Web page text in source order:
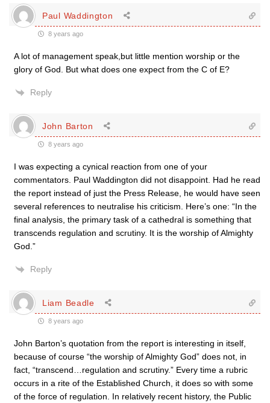
Paul Waddington
8 years ago
A lot of management speak,but little mention worship or the
glory of God. But what does one expect from the C of E?
Reply
John Barton
8 years ago
I was expecting a cynical reaction from one of your
commentators. Paul Waddington did not disappoint. Had he read
the report instead of just the Press Release, he would have seen
several references to neutralise his criticism. Here’s one: “In the
final analysis, the primary task of a cathedral is something that
transcends regulation and scrutiny. It is the worship of Almighty
God.”
Reply
Liam Beadle
8 years ago
John Barton’s quotation from the report is interesting in itself,
because of course “the worship of Almighty God” does not, in
fact, “transcend…regulation and scrutiny.” Every time a rubric
occurs in a rite of the Established Church, it does so with some
of the force of regulation. In relatively recent history, the Public